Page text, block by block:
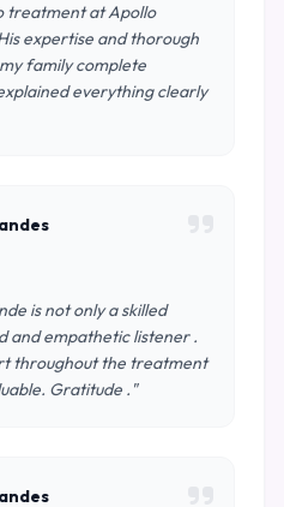
treatment at Apollo
expertise and thorough
family complete
everything clearly
is not only a skilled
and empathetic listener .
throughout the treatment
Gratitude ."